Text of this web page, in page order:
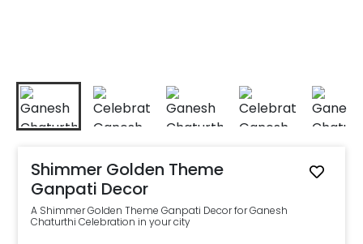
Shimmer Golden Theme
Ganpati Decor
A Shimmer Golden Theme Ganpati Decor for Ganesh
Chaturthi Celebration in your city